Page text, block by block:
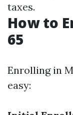
taxes.
How to
65
Enrolling in
easy: